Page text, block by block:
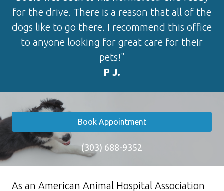
for the drive. There is a reason that all of the
dogs like to go there. I recommend this office
to anyone looking for great care for their
pets!"
P J.
Book Appointment
(303) 688-9352
As an American Animal Hospital Association